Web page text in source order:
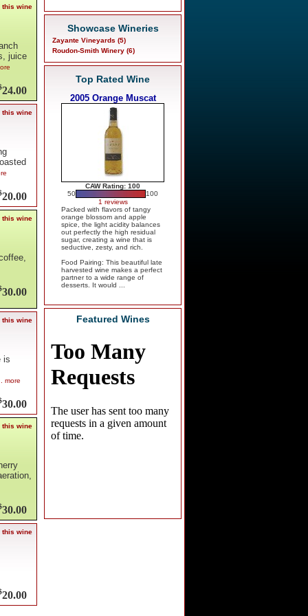
this wine
juice
24.00
this wine
20.00
this wine
30.00
this wine
is
more
30.00
this wine
30.00
this wine
20.00
Showcase Wineries
Zayante Vineyards (5)
Roudon-Smith Winery (6)
Top Rated Wine
2005 Orange Muscat
CAW Rating: 100
50
100
1 reviews
Packed with flavors of tangy
orange blossom and apple
spice, the light acidity balances
out perfectly the high residual
sugar, creating a wine that is
seductive, zesty, and rich.
Food Pairing: This beautiful late
harvested wine makes a perfect
partner to a wide range of
desserts. It would ...
Featured Wines